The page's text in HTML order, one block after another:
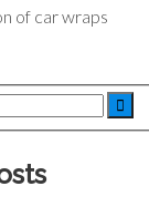
of car wraps